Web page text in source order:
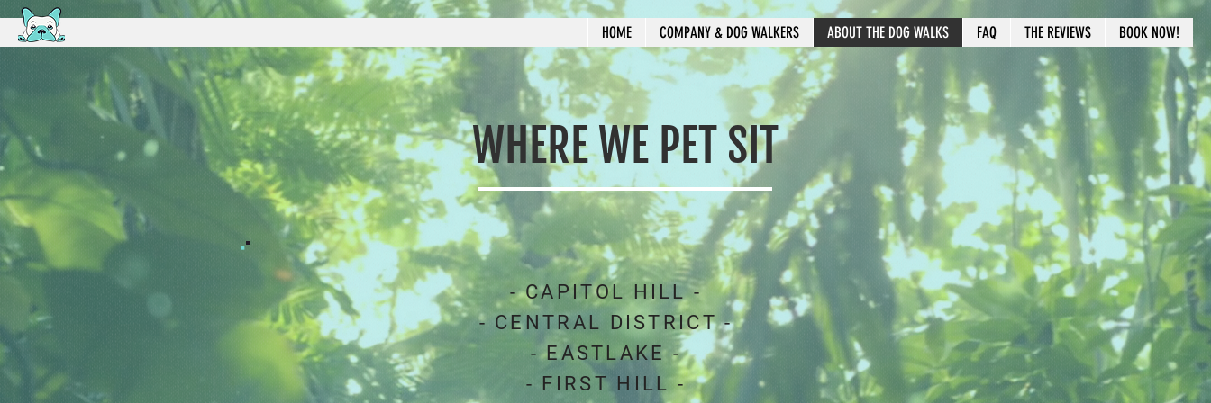
HOME COMPANY & DOG WALKERS ABOUT THE DOG WALKS FAQ THE REVIEWS BOOK NOW!
WHERE WE PET SIT
- CAPITOL HILL -
- CENTRAL DISTRICT -
- EASTLAKE -
- FIRST HILL -